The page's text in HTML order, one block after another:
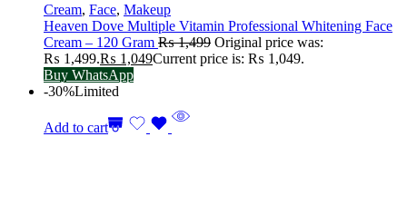
Cream, Face, Makeup
Heaven Dove Multiple Vitamin Professional Whitening Face
Cream – 120 Gram ₨1,499 Original price was:
₨ 1,499.₨ 1,049Current price is: ₨ 1,049.
Buy WhatsApp
-30%Limited
Add to cart